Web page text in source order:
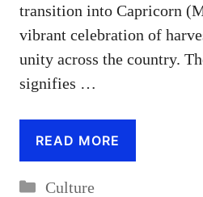
transition into Capricorn
vibrant celebration of
unity across the country.
signifies …
READ MORE
Categories
Culture